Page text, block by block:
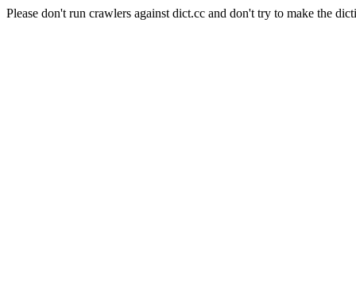
Please don't run crawlers against dict.cc and don't try to make the